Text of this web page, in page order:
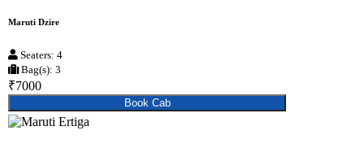
Maruti Dzire
Seaters: 4
Bag(s): 3
₹7000
Book Cab